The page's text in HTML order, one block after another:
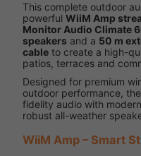
This complete outdoor
powerful WiiM Amp
Monitor Audio Climate
speakers and a 50 m
cable to create a high-
patios, terraces and
Designed for premium
outdoor performance,
fidelity audio with
robust all-weather
WiiM Amp – Smart